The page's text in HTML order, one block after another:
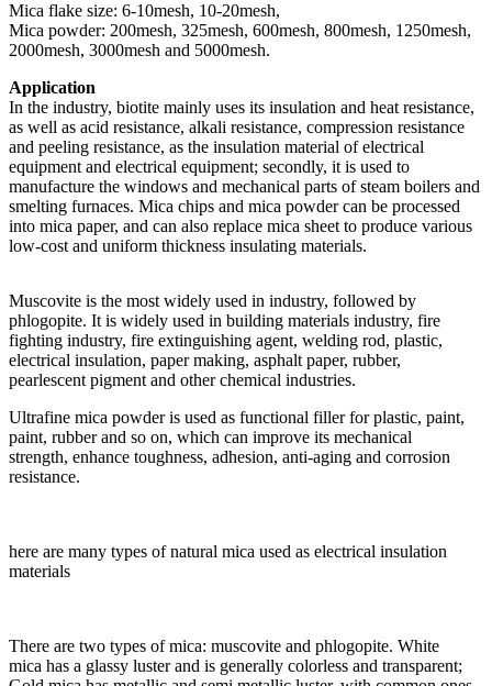
Mica flake size: 6-10mesh, 10-20mesh,
Mica powder: 200mesh, 325mesh, 600mesh, 800mesh, 1250mesh,
2000mesh, 3000mesh and 5000mesh.
Application
In the industry, biotite mainly uses its insulation and heat resistance,
as well as acid resistance, alkali resistance, compression resistance
and peeling resistance, as the insulation material of electrical
equipment and electrical equipment; secondly, it is used to
manufacture the windows and mechanical parts of steam boilers and
smelting furnaces. Mica chips and mica powder can be processed
into mica paper, and can also replace mica sheet to produce various
low-cost and uniform thickness insulating materials.
Muscovite is the most widely used in industry, followed by
phlogopite. It is widely used in building materials industry, fire
fighting industry, fire extinguishing agent, welding rod, plastic,
electrical insulation, paper making, asphalt paper, rubber,
pearlescent pigment and other chemical industries.
Ultrafine mica powder is used as functional filler for plastic, paint,
paint, rubber and so on, which can improve its mechanical
strength, enhance toughness, adhesion, anti-aging and corrosion
resistance.
here are many types of natural mica used as electrical insulation
materials
There are two types of mica: muscovite and phlogopite. White
mica has a glassy luster and is generally colorless and transparent;